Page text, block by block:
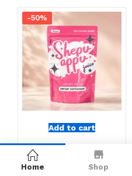
Home Shop
Add to cart
-50%
199.00